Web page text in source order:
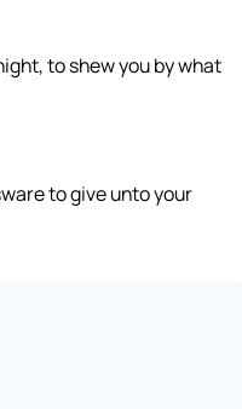
to shew you by what
to give unto your